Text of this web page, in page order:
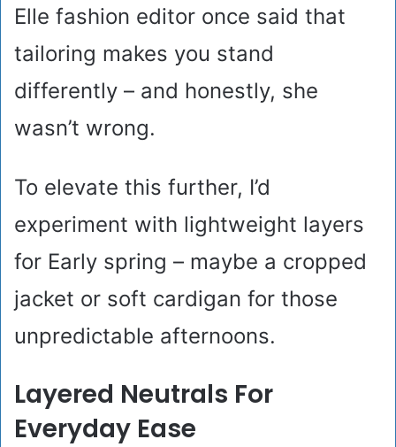
Elle fashion editor once said that
tailoring makes you stand
differently – and honestly, she
wasn’t wrong.
To elevate this further, I’d
experiment with lightweight layers
for Early spring – maybe a cropped
jacket or soft cardigan for those
unpredictable afternoons.
Layered Neutrals For
Everyday Ease